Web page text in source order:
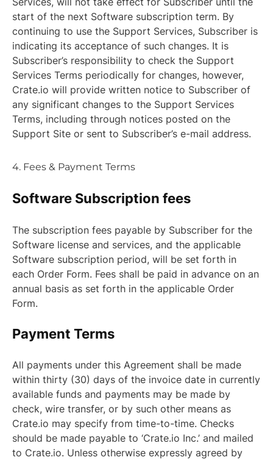
start of the next Software subscription term. By
continuing to use the Support Services, Subscriber is
indicating its acceptance of such changes. It is
Subscriber’s responsibility to check the Support
Services Terms periodically for changes, however,
Crate.io will provide written notice to Subscriber of
any significant changes to the Support Services
Terms, including through notices posted on the
Support Site or sent to Subscriber’s e-mail address.
4. Fees & Payment Terms
Software Subscription fees
The subscription fees payable by Subscriber for the
Software license and services, and the applicable
Software subscription period, will be set forth in
each Order Form. Fees shall be paid in advance on an
annual basis as set forth in the applicable Order
Form.
Payment Terms
All payments under this Agreement shall be made
within thirty (30) days of the invoice date in currently
available funds and payments may be made by
check, wire transfer, or by such other means as
Crate.io may specify from time-to-time. Checks
should be made payable to ‘Crate.io Inc.’ and mailed
to Crate.io. Unless otherwise expressly agreed by